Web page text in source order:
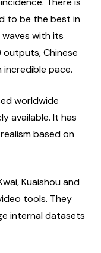
to be the best in
waves with its
Chinese
incredible pace.
worldwide
available. It has
based on
Kuaishou and
tools. They
internal datasets